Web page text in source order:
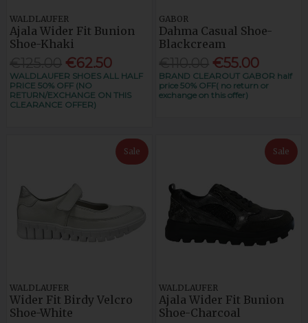
WALDLAUFER
Ajala Wider Fit Bunion
Shoe-Khaki
€62.50
WALDLAUFER SHOES ALL HALF
PRICE 50% OFF (NO
RETURN/EXCHANGE ON THIS
CLEARANCE OFFER)
GABOR
Dahma Casual Shoe-
Blackcream
€55.00
BRAND CLEAROUT GABOR half
price 50% OFF( no return or
exchange on this offer)
Sale
WALDLAUFER
Wider Fit Birdy Velcro
Shoe-White
Sale
WALDLAUFER
Ajala Wider Fit Bunion
Shoe-Charcoal